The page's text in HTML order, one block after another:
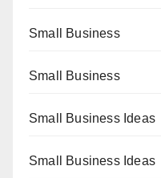
Small Business
Small Business
Small Business Ideas
Small Business Ideas